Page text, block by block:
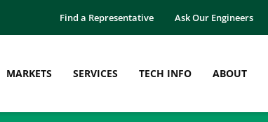
Find a Representative Ask Our Engineers
MARKETS SERVICES TECH INFO ABOUT